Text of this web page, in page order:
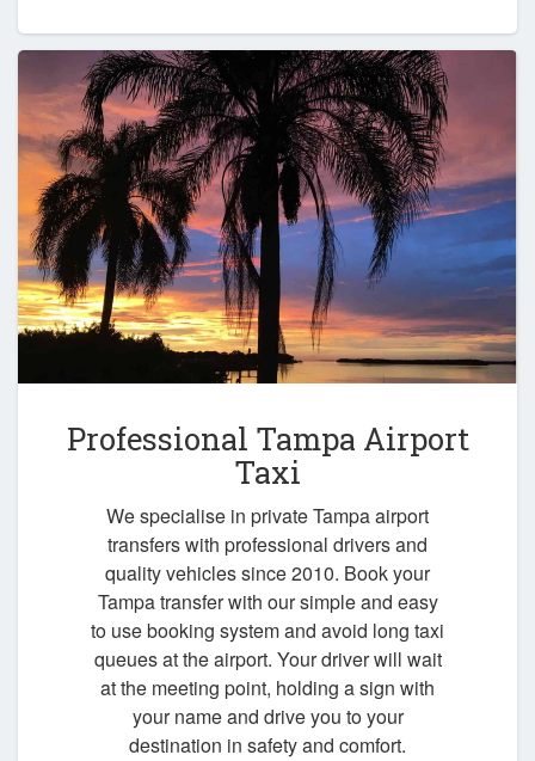
Professional Tampa Airport
Taxi
We specialise in private Tampa airport
transfers with professional drivers and
quality vehicles since 2010. Book your
Tampa transfer with our simple and easy
to use booking system and avoid long taxi
queues at the airport. Your driver will wait
at the meeting point, holding a sign with
your name and drive you to your
destination in safety and comfort.